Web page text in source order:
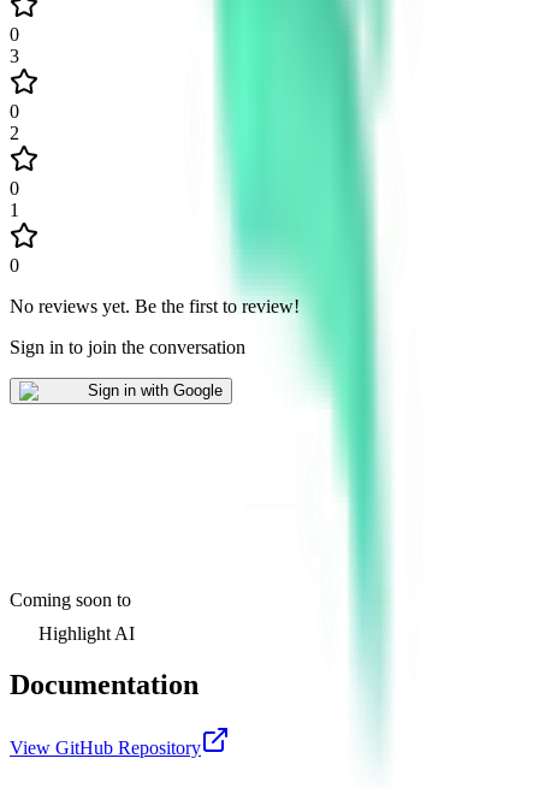
0
3
0
2
0
1
0
No reviews yet. Be the first to review!
Sign in to join the conversation
Sign in with Google
Coming soon to
Highlight AI
Documentation
View GitHub Repository